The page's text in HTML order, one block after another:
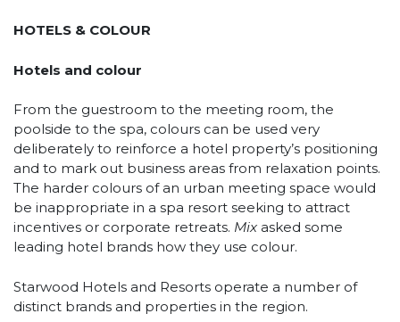
HOTELS & COLOUR
Hotels and colour
From the guestroom to the meeting room, the
poolside to the spa, colours can be used very
deliberately to reinforce a hotel property’s positioning
and to mark out business areas from relaxation points.
The harder colours of an urban meeting space would
be inappropriate in a spa resort seeking to attract
incentives or corporate retreats. Mix asked some
leading hotel brands how they use colour.
Starwood Hotels and Resorts operate a number of
distinct brands and properties in the region.